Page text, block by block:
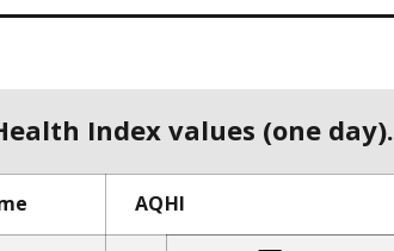
Index values (one day).
AQHI